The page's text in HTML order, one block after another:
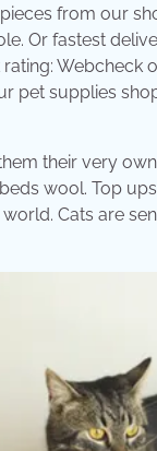
from our
Or fastest
rating:
pet supplies
their very
wool. Top
Cats are